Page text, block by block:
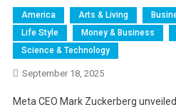
America Arts & Living
Life Style
Money & Business
Science & Technology
September 18, 2025
Meta CEO Mark Zuckerberg